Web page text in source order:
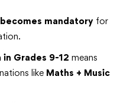
mandatory for
Grades 9-12 means
like Maths + Music